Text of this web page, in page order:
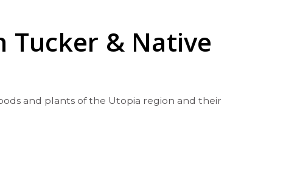
Tucker & Native
and plants of the Utopia region and their